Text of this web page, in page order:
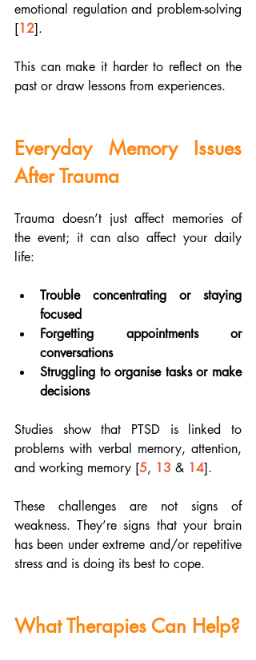
emotional regulation and problem-solving
[12].
This can make it harder to reflect on the
past or draw lessons from experiences.
Everyday Memory Issues
After Trauma
Trauma doesn’t just affect memories of
the event; it can also affect your daily
life:
Trouble concentrating or staying
focused
Forgetting appointments or
conversations
Struggling to organise tasks or make
decisions
Studies show that PTSD is linked to
problems with verbal memory, attention,
and working memory [5, 13 & 14].
These challenges are not signs of
weakness. They’re signs that your brain
has been under extreme and/or repetitive
stress and is doing its best to cope.
What Therapies Can Help?